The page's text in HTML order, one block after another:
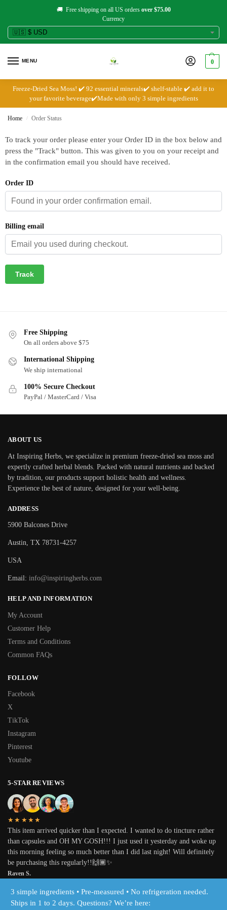
3 simple ingredients • Pre-measured • No refrigeration needed.
Ships in 1 to 2 days. Questions? We’re here:
🚚 Free shipping on all US orders over $75.00
Currency
MENU 0
Freeze-Dried Sea Moss! ✔️ 92 essential minerals✔️ shelf-stable ✔️ add it to
your favorite beverage✔️Made with only 3 simple ingredients
Home / Order Status
To track your order please enter your Order ID in the box below and
press the "Track" button. This was given to you on your receipt and
in the confirmation email you should have received.
Order ID
Billing email
Track
Free Shipping
On all orders above $75
International Shipping
We ship international
100% Secure Checkout
PayPal / MasterCard / Visa
ABOUT US
At Inspiring Herbs, we specialize in premium freeze-dried sea moss and
expertly crafted herbal blends. Packed with natural nutrients and backed
by tradition, our products support holistic health and wellness.
Experience the best of nature, designed for your well-being.
ADDRESS
5900 Balcones Drive
Austin, TX 78731-4257
USA
Email: info@inspiringherbs.com
HELP AND INFORMATION
My Account
Customer Help
Terms and Conditions
Common FAQs
FOLLOW
Facebook
X
TikTok
Instagram
Pinterest
Youtube
5-STAR REVIEWS
★★★★★
This item arrived quicker than I expected. I wanted to do tincture rather
than capsules and OH MY GOSH!!! I just used it yesterday and woke up
this morning feeling so much better than I did last night! Will definitely
be purchasing this regularly!!🙌🏾✨
Raven S.
© Inspiring Herbs, LLC 2025